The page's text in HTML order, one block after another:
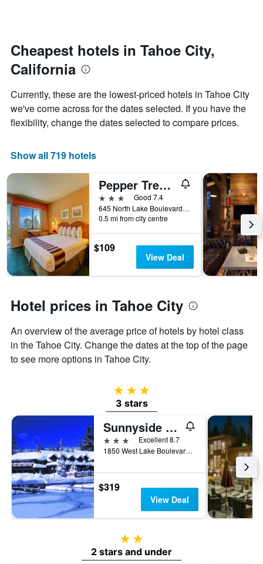
has
Y
displaying
the
average
price
a
this
found
in
the
last
3
days
date
of
the
stay
chart
has
1
displaying
days
before
the
stay
The
chart
has
1
axis
displaying
average
price
of
Cheapest hotels in Tahoe City,
California
Currently, these are the lowest-priced hotels in Tahoe City
we've come across for the dates selected. If you have the
flexibility, change the dates selected to compare prices.
Show all 719 hotels
Pepper Tree Inn
3 stars
Good 7.4
645 North Lake Boulevard, Tahoe City, CA, United States
0.5 mi from city centre
$109
View Deal
Hotel prices in Tahoe City
An overview of the average price of hotels by hotel class
in the Tahoe City. Change the dates at the top of the page
to see more options in Tahoe City.
3 stars
3 stars
Sunnyside Resort and Lodge
3 stars
Excellent 8.7
1850 West Lake Boulevard, Tahoe City, CA, United States
$319
View Deal
2 stars
2 stars and under